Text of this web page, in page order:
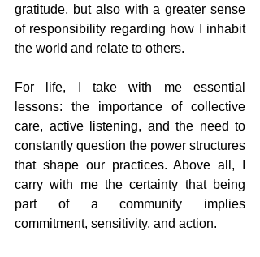
gratitude, but also with a greater sense
of responsibility regarding how I inhabit
the world and relate to others.
For life, I take with me essential
lessons: the importance of collective
care, active listening, and the need to
constantly question the power structures
that shape our practices. Above all, I
carry with me the certainty that being
part of a community implies
commitment, sensitivity, and action.